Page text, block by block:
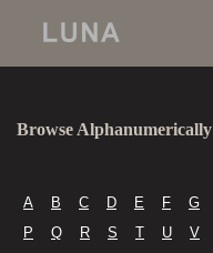
Browse Alphanumerically
A B C D E F G
P
Q R S T U V